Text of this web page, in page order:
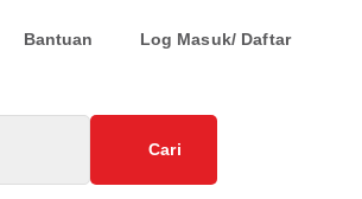
Bantuan Log Masuk/ Daftar
Cari